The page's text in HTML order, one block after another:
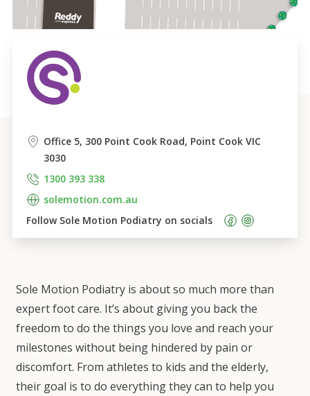
Sole Motion Podiatry is about so much more than
expert foot care. It’s about giving you back the
freedom to do the things you love and reach your
milestones without being hindered by pain or
discomfort. From athletes to kids and the elderly,
their goal is to do everything they can to help you
Office 5, 300 Point Cook Road, Point Cook VIC
3030
1300 393 338
solemotion.com.au
Follow Sole Motion Podiatry on socials